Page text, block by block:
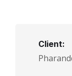
Client: